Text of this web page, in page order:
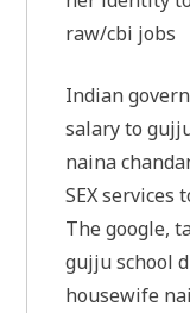
raw/cbi jobs
Indian
salary to
naina
SEX services
The google,
gujju school
housewife